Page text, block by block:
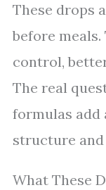
These drops
before
control,
The real
formulas add
structure
What These